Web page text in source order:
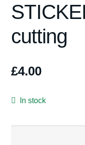
Kits
Contact Us
cutting
£4.00
In stock